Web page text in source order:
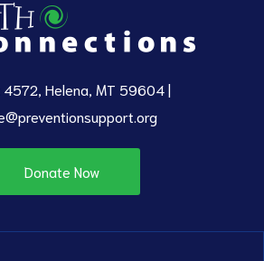
4572, Helena, MT 59604 |
Donate Now